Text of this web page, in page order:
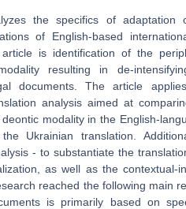
the specifics of adaptation
of English-based
is identification of the
resulting in de-
documents. The article
analysis aimed at
modality in the English-
Ukrainian translation.
- to substantiate the
as well as the contextual-
reached the following main
is primarily based on